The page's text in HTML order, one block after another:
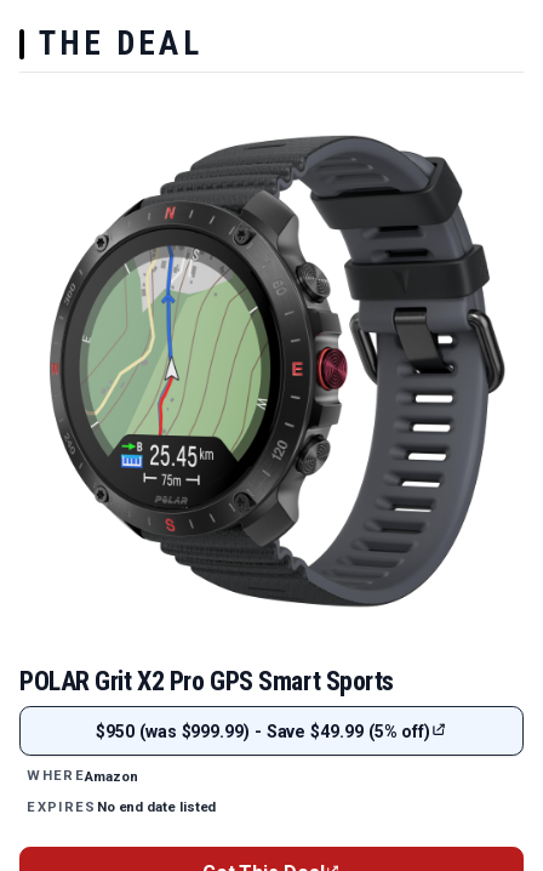
THE DEAL
POLAR Grit X2 Pro GPS Smart Sports
$950 (was $999.99) - Save $49.99 (5% off)
WHEREAmazon
EXPIRES No end date listed